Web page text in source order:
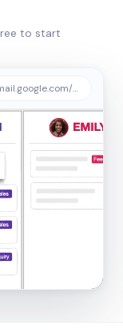
to start
sortd